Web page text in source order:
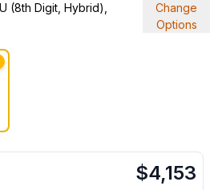
(8th Digit, Hybrid),
Change
Options
$4,153